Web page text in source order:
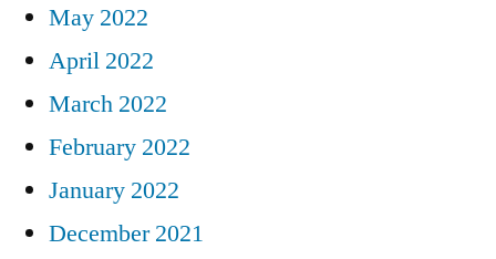
May 2022
April 2022
March 2022
February 2022
January 2022
December 2021